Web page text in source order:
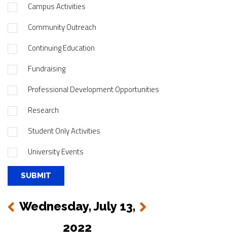
Campus Activities
Community Outreach
Continuing Education
Fundraising
Professional Development Opportunities
Research
Student Only Activities
University Events
Wednesday, July 13,
2022
Next